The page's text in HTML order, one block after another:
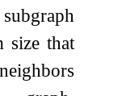
size that